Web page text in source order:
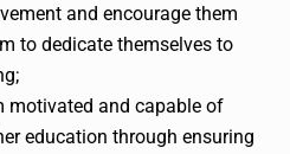
and encourage them
to dedicate themselves to
motivated and capable of
education through ensuring